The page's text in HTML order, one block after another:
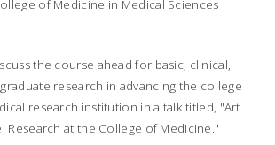
of Medicine in Medical Sciences
the course ahead for basic, clinical,
research in advancing the college
research institution in a talk titled, "Art
Research at the College of Medicine."